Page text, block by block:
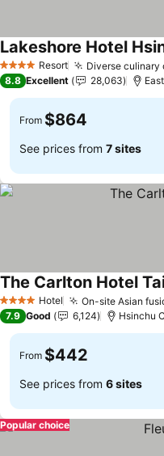
4 Stars Resort Diverse culinary
Lakeshore Hotel
8.8 Excellent 28,063
From $864
See prices from 7 sites
4 Stars Hotel On-site Asian
The Carlton Hotel
7.9 Good 6,124 Hsinchu
From $442
See prices from 6 sites
Popular choice